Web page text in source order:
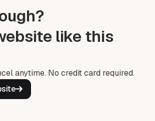
like this
anytime. No credit card required.